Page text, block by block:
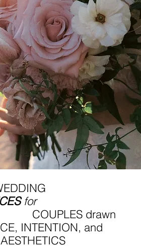
for
drawn
INTENTION, and